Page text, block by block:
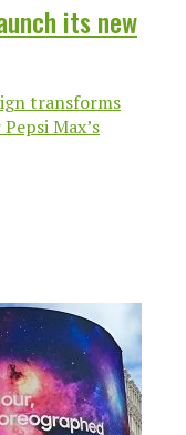
its new
transforms
Max’s